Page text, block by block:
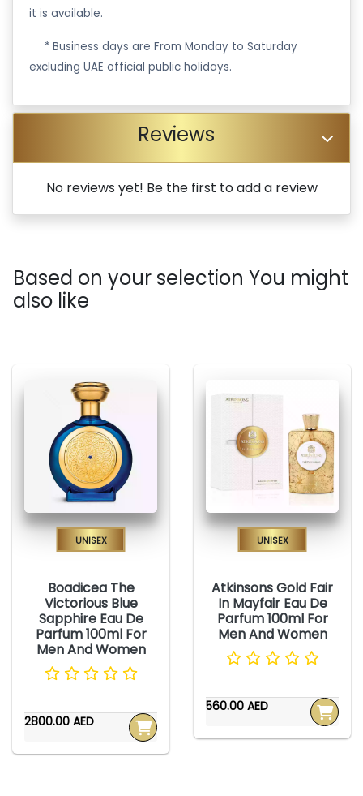
it is available.
* Business days are From Monday to Saturday
excluding UAE official public holidays.
Reviews
No reviews yet! Be the first to add a review
Based on your selection You might
also like
Unisex
Boadicea The
Victorious Blue
Sapphire Eau De
Parfum 100ml For
Men And Women
2800.00 AED
Unisex
Atkinsons Gold Fair
In Mayfair Eau De
Parfum 100ml For
Men And Women
560.00 AED